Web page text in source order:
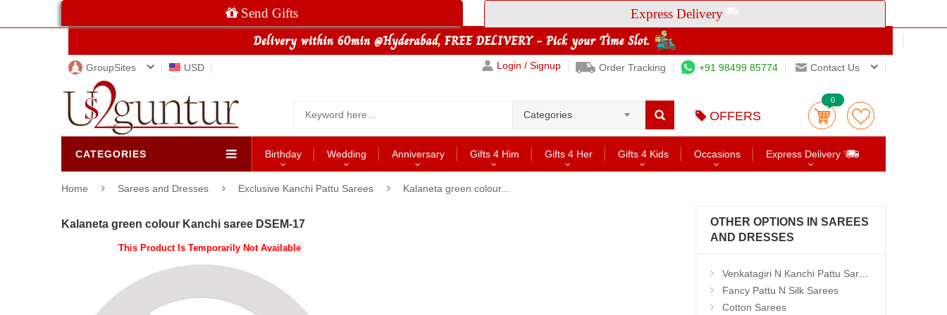
Send Gifts Express Delivery
GroupSites USD Login / Signup Order Tracking +91 98499 85774 Contact Us
Categories OFFERS
0
CATEGORIES Birthday Wedding Anniversary Gifts 4 Him Gifts 4 Her Gifts 4 Kids Occasions Express Delivery
Home Sarees and Dresses Exclusive Kanchi Pattu Sarees Kalaneta green colour...
OTHER OPTIONS IN SAREES
AND DRESSES
Venkatagiri N Kanchi Pattu Sarees
Fancy Pattu N Silk Sarees
Cotton Sarees
Kalaneta green colour Kanchi saree DSEM-17
This Product Is Temporarily Not Available